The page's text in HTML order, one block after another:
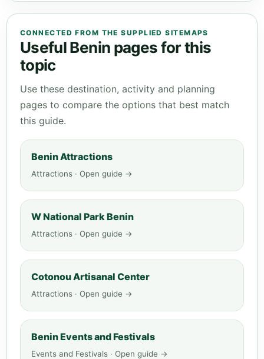
CONNECTED FROM THE SUPPLIED SITEMAPS
Useful Benin pages for this
topic
Use these destination, activity and planning
pages to compare the options that best match
this guide.
Benin Attractions
Attractions · Open guide →
W National Park Benin
Attractions · Open guide →
Cotonou Artisanal Center
Attractions · Open guide →
Benin Events and Festivals
Events and Festivals · Open guide →